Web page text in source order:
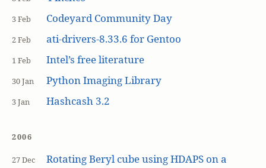
3 Feb Codeyard Community Day
2 Feb ati-drivers-8.33.6 for Gentoo
1 Feb Intel’s free literature
30 Jan Python Imaging Library
3 Jan Hashcash 3.2
2006
27 Dec
Rotating Beryl cube using HDAPS on a